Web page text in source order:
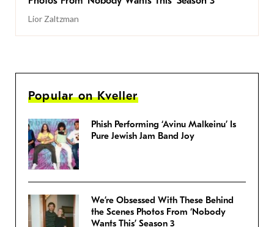
Lior Zaltzman
Popular on Kveller
Phish Performing ‘Avinu Malkeinu’ Is
Pure Jewish Jam Band Joy
We’re Obsessed With These Behind
the Scenes Photos From ‘Nobody
Wants This’ Season 3